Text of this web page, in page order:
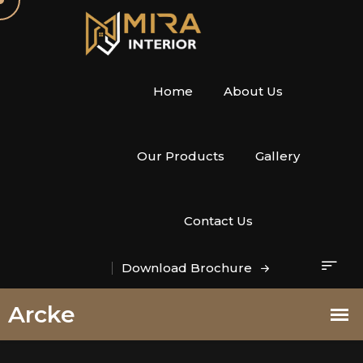
Home About Us
Our Products Gallery
Contact Us
Download Brochure